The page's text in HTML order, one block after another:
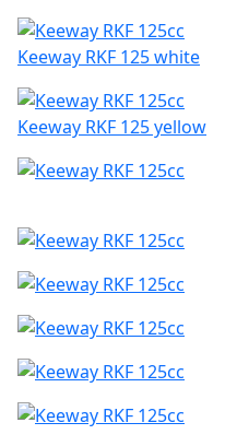
Keeway RKF 125 white
Keeway RKF 125 yellow